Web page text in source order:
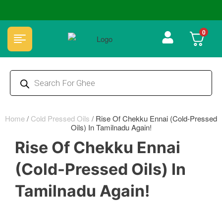
🏆 100% Natural & Chemical Free🌿Wood pressed oils 0
Home/ Cold Pressed Oils / Rise Of Chekku Ennai (Cold-Pressed
Oils) In Tamilnadu Again!
Rise Of Chekku Ennai
(Cold-Pressed Oils) In
Tamilnadu Again!